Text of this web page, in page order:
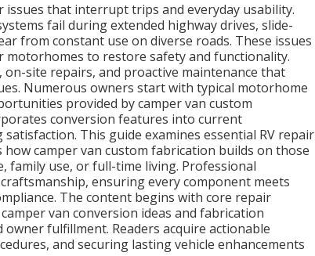
that interrupt trips and everyday usability.
fail during extended highway drives, slide-
from constant use on diverse roads. These issues
motorhomes to restore safety and functionality.
site repairs, and proactive maintenance that
Numerous owners start with typical motorhome
provided by camper van custom
conversion features into current
This guide examines essential RV repair
camper van custom fabrication builds on those
family use, or full-time living. Professional
ensuring every component meets
The content begins with core repair
van conversion ideas and fabrication
fulfillment. Readers acquire actionable
and securing lasting vehicle enhancements